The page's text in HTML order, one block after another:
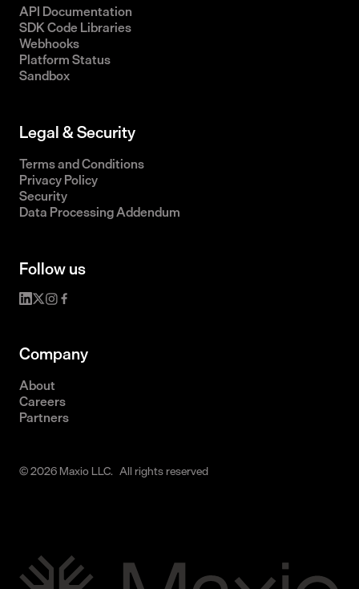
API Documentation
SDK Code Libraries
Webhooks
Platform Status
Sandbox
Legal & Security
Terms and Conditions
Privacy Policy
Security
Data Processing Addendum
Follow us
Company
About
Careers
Partners
© 2026 Maxio LLC. All rights reserved